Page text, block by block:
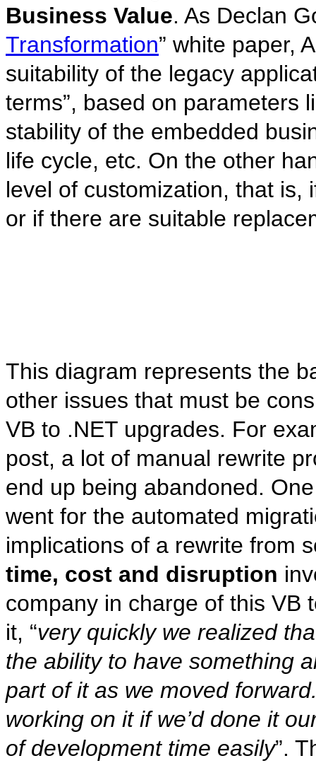
Business Value. As Declan
Transformation” white paper,
suitability of the legacy
terms”, based on parameters
stability of the embedded
life cycle, etc. On the other
level of customization, that is,
or if there are suitable
This diagram represents the
other issues that must be
VB to .NET upgrades. For
post, a lot of manual rewrite
end up being abandoned.
went for the automated
implications of a rewrite from
time, cost and disruption
company in charge of this VB
it, “very quickly we realized
the ability to have something
part of it as we moved
working on it if we’d done it
of development time easily”.